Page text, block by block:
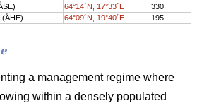
64°14´N, 17°33´E
330
(ÅHE)
64°09´N, 19°40´E 195
a management regime where
within a densely populated